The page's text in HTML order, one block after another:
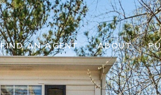
FIND AN AGENT ABOUT